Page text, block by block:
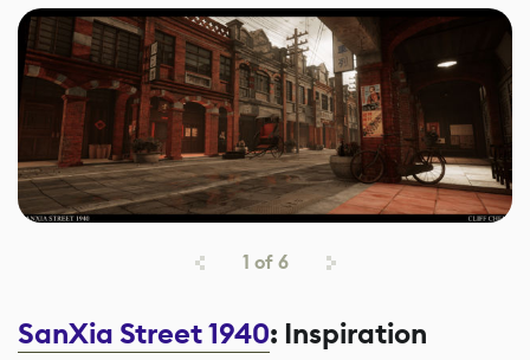
1 of6
SanXia Street 1940: Inspiration